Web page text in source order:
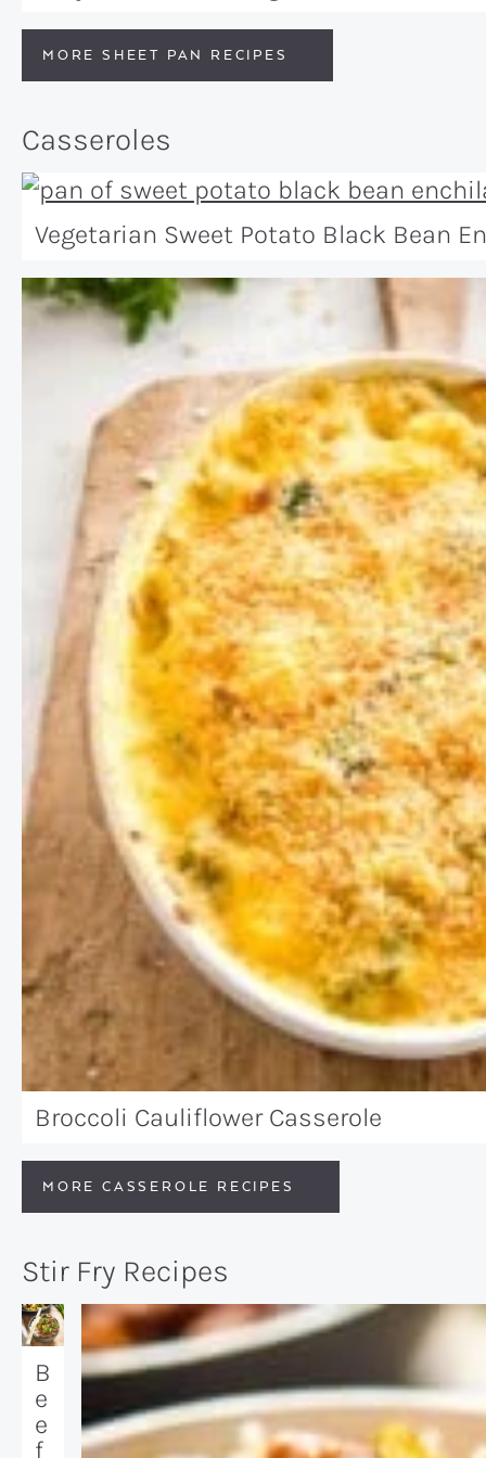
MORE SHEET PAN RECIPES
Casseroles
Vegetarian Sweet Potato Black Bean
Broccoli Cauliflower Casserole
MORE CASSEROLE RECIPES
Stir Fry Recipes
B
e
e
f